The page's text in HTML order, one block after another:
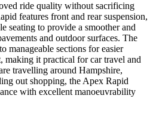
ride quality without sacrificing
features front and rear suspension,
seating to provide a smoother and
and outdoor surfaces. The
manageable sections for easier
making it practical for car travel and
travelling around Hampshire,
out shopping, the Apex Rapid
with excellent manoeuvrability